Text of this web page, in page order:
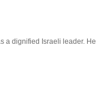
a dignified Israeli leader. He